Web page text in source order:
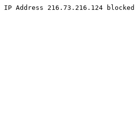
IP Address 216.73.216.124 blocked